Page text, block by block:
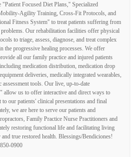
"Patient Focused Diet Plans," Specialized
Agility Training, Cross-Fit Protocols, and
Fitness System" to treat patients suffering from
Our rehabilitation facilities offer physical
to triage, assess, diagnose, and treat complex
the progressive healing processes. We offer
all our family practice and injured patients
medication distribution, medication drop
deliveries, medically integrated wearables,
assessment tools. Our live, up-to-date
allow us to offer interactive and direct ways to
to our patients' clinical presentations and final
we are here to serve our patients and
Family Practice Nurse Practitioners and
restoring functional life and facilitating living
true restored health. Blessings/Bendiciones!
0900